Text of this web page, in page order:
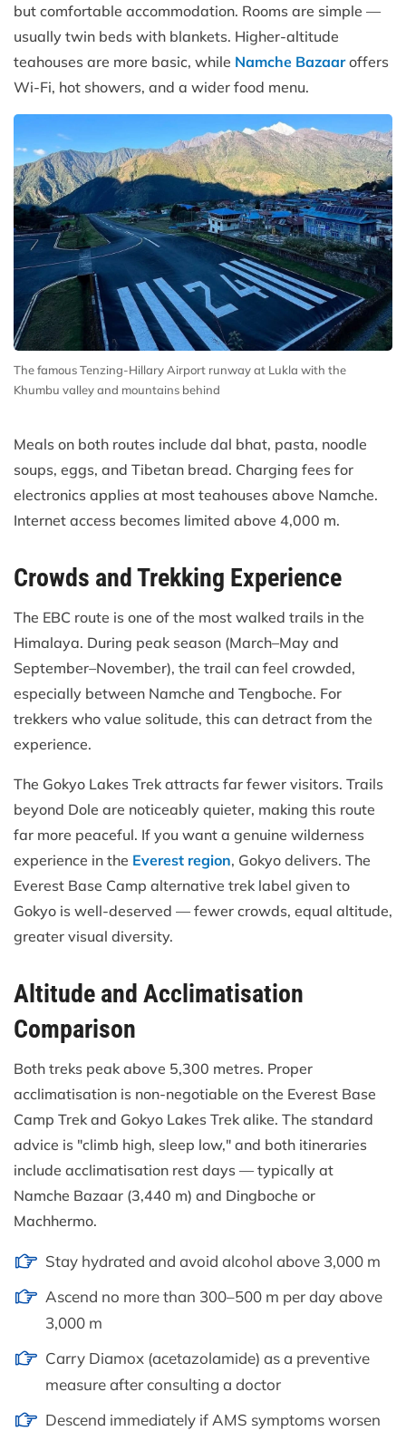
but comfortable accommodation. Rooms are simple —
usually twin beds with blankets. Higher-altitude
teahouses are more basic, while Namche Bazaaroffers
Wi-Fi, hot showers, and a wider food menu.
The famous Tenzing-Hillary Airport runway at Lukla with the
Khumbu valley and mountains behind
Meals on both routes include dal bhat, pasta, noodle
soups, eggs, and Tibetan bread. Charging fees for
electronics applies at most teahouses above Namche.
Internet access becomes limited above 4,000 m.
Crowds and Trekking Experience
The EBC route is one of the most walked trails in the
Himalaya. During peak season (March–May and
September–November), the trail can feel crowded,
especially between Namche and Tengboche. For
trekkers who value solitude, this can detract from the
experience.
The Gokyo Lakes Trek attracts far fewer visitors. Trails
beyond Dole are noticeably quieter, making this route
far more peaceful. If you want a genuine wilderness
experience in the Everest region, Gokyo delivers. The
Everest Base Camp alternative trek label given to
Gokyo is well-deserved — fewer crowds, equal altitude,
greater visual diversity.
Altitude and Acclimatisation
Comparison
Both treks peak above 5,300 metres. Proper
acclimatisation is non-negotiable on the Everest Base
Camp Trek and Gokyo Lakes Trek alike. The standard
advice is "climb high, sleep low," and both itineraries
include acclimatisation rest days — typically at
Namche Bazaar (3,440 m) and Dingboche or
Machhermo.
Stay hydrated and avoid alcohol above 3,000 m
Ascend no more than 300–500 m per day above
3,000 m
Carry Diamox (acetazolamide) as a preventive
measure after consulting a doctor
Descend immediately if AMS symptoms worsen